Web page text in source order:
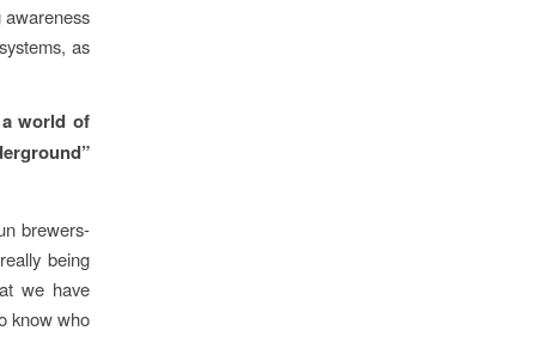
as
world of
brewers-
being
we have
know who